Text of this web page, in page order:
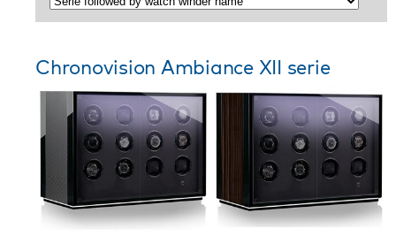
Chronovision Ambiance XII serie